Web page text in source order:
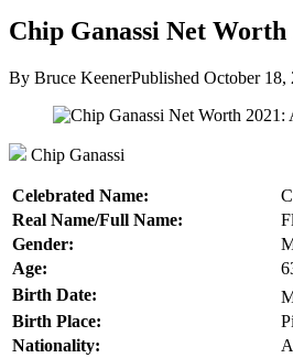
Chip Ganassi Net
By Bruce KeenerPublished October 18,
Chip Ganassi
Celebrated Name:
Real Name/Full Name:
Gender:
Age:
Birth Date:
Birth Place:
Nationality: